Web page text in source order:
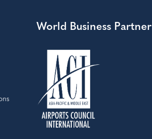
World Business Partner